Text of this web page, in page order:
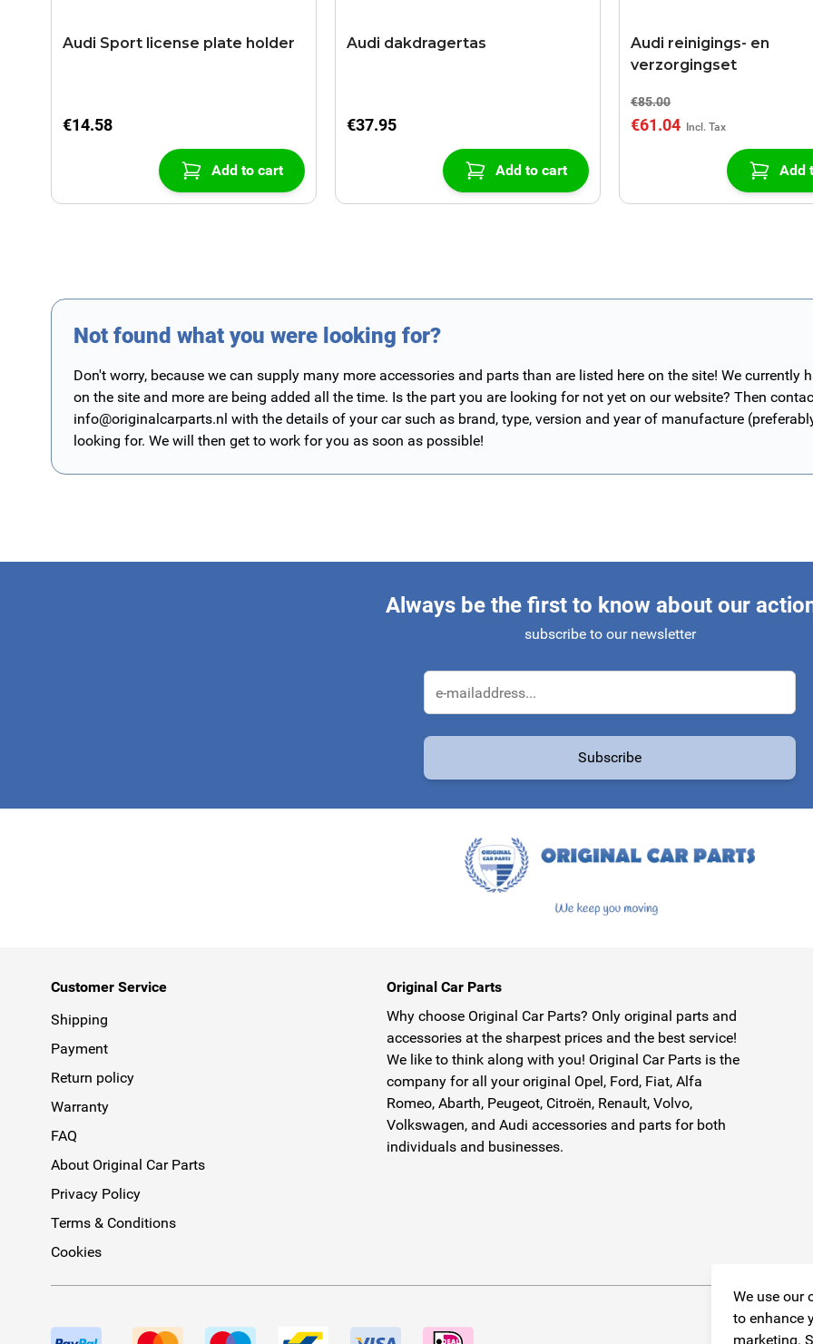
We use our
to enhance
marketing.
Audi Sport license plate holder
€14.58
Add to cart
Audi dakdragertas
€37.95
Add to cart
Audi reinigings- en
verzorgingset
€85.00
€61.04
Add
Not found what you were looking for?
Don't worry, because we can supply many more accessories and parts than are listed here on the site! We
on the site and more are being added all the time. Is the part you are looking for not yet on our website? Then
info@originalcarparts.nl with the details of your car such as brand, type, version and year of manufacture
looking for. We will then get to work for you as soon as possible!
Always be the first to know about our
subscribe to our newsletter
Email Address
Subscribe
Customer Service
Shipping
Payment
Return policy
Warranty
FAQ
About Original Car Parts
Privacy Policy
Terms & Conditions
Cookies
Original Car Parts
Why choose Original Car Parts? Only original parts and
accessories at the sharpest prices and the best service!
We like to think along with you! Original Car Parts is the
company for all your original Opel, Ford, Fiat, Alfa
Romeo, Abarth, Peugeot, Citroën, Renault, Volvo,
Volkswagen, and Audi accessories and parts for both
individuals and businesses.